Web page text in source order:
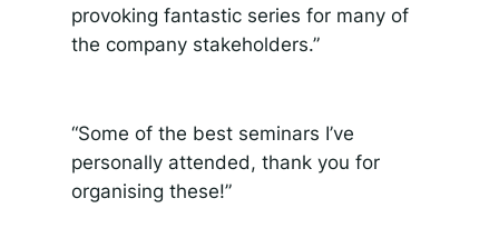
provoking fantastic series for many of
the company stakeholders.”
“Some of the best seminars I’ve
personally attended, thank you for
organising these!”